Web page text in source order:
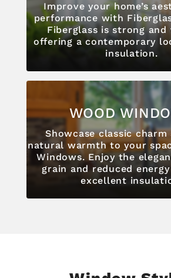
Improve your home’s
performance with
Fiberglass is strong and
offering a contemporary
insulation.
WOOD
Showcase classic charm
natural warmth to your
Windows. Enjoy the
grain and reduced
excellent